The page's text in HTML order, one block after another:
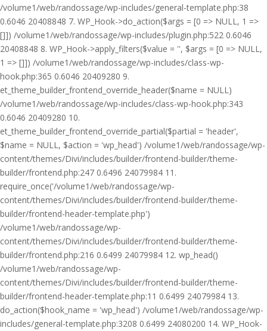
/volume1/web/randossage/wp-includes/general-template.php:38
0.6046 20408848 7. WP_Hook->do_action($args = [0 => NULL, 1 =>
[]]) /volume1/web/randossage/wp-includes/plugin.php:522 0.6046
20408848 8. WP_Hook->apply_filters($value = '', $args = [0 => NULL,
1 => []]) /volume1/web/randossage/wp-includes/class-wp-
hook.php:365 0.6046 20409280 9.
et_theme_builder_frontend_override_header($name = NULL)
/volume1/web/randossage/wp-includes/class-wp-hook.php:343
0.6046 20409280 10.
et_theme_builder_frontend_override_partial($partial = 'header',
$name = NULL, $action = 'wp_head') /volume1/web/randossage/wp-
content/themes/Divi/includes/builder/frontend-builder/theme-
builder/frontend.php:247 0.6496 24079984 11.
require_once('/volume1/web/randossage/wp-
content/themes/Divi/includes/builder/frontend-builder/theme-
builder/frontend-header-template.php')
/volume1/web/randossage/wp-
content/themes/Divi/includes/builder/frontend-builder/theme-
builder/frontend.php:216 0.6499 24079984 12. wp_head()
/volume1/web/randossage/wp-
content/themes/Divi/includes/builder/frontend-builder/theme-
builder/frontend-header-template.php:11 0.6499 24079984 13.
do_action($hook_name = 'wp_head') /volume1/web/randossage/wp-
includes/general-template.php:3208 0.6499 24080200 14. WP_Hook-